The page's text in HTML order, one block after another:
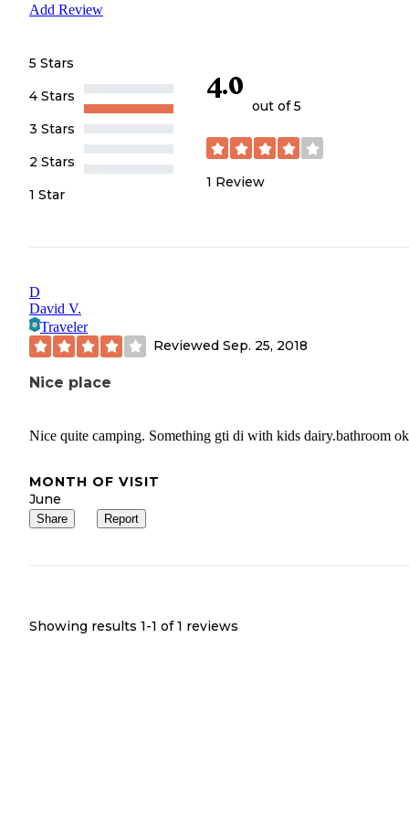
Add Review
5 Stars
4 Stars
3 Stars
2 Stars
1 Star
4.0
out of 5
1 Review
D
David V.
Traveler
Reviewed Sep. 25, 2018
Nice place
Nice quite camping. Something gti di with kids dairy.bathroom ok
MONTH OF VISIT
June
Share Report
Showing results 1-1 of 1 reviews